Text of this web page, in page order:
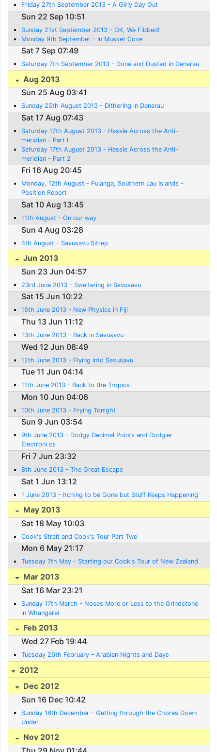
Friday 27th September 2013 - A Girly Day Out
Sun 22 Sep 10:51
Sunday 21st September 2013 - OK, We Fibbed!
Monday 9th September - In Musket Cove
Sat 7 Sep 07:49
Saturday 7th September 2013 - Done and Dusted in Denarau
Aug 2013
Sun 25 Aug 03:41
Sunday 25th August 2013 - Dithering in Denarau
Sat 17 Aug 07:43
Saturday 17th August 2013 - Hassle Across the Anti-
meridian - Part I
Saturday 17th August 2013 - Hassle Across the Anti-
meridian - Part 2
Fri 16 Aug 20:45
Monday, 12th August - Fulanga, Southern Lau Islands -
Position Report
Sat 10 Aug 13:45
11th August - On our way
Sun 4 Aug 03:28
4th August - Savusavu Sitrep
Jun 2013
Sun 23 Jun 04:57
23rd June 2013 - Sweltering in Savusavu
Sat 15 Jun 10:22
15th June 2013 - New Physics in Fiji
Thu 13 Jun 11:12
13th June 2013 - Back in Savusavu
Wed 12 Jun 08:49
12th June 2013 - Flying into Savusavu
Tue 11 Jun 04:14
11th June 2013 - Back to the Tropics
Mon 10 Jun 04:06
10th June 2013 - Frying Tonight
Sun 9 Jun 03:54
9th June 2013 - Dodgy Decimal Points and Dodgier
Electroni cs
Fri 7 Jun 23:32
8th June 2013 - The Great Escape
Sat 1 Jun 13:12
1 June 2013 – Itching to be Gone but Stuff Keeps Happening
May 2013
Sat 18 May 10:03
Cook's Strait and Cook's Tour Part Two
Mon 6 May 21:17
Tuesday 7th May - Starting our Cook's Tour of New Zealand
Mar 2013
Sat 16 Mar 23:21
Sunday 17th March - Noses More or Less to the Grindstone
in Whangarei
Feb 2013
Wed 27 Feb 19:44
Tuesday 26th February – Arabian Nights and Days
2012
Dec 2012
Sun 16 Dec 10:42
Sunday 16th December - Getting through the Chores Down
Under
Nov 2012